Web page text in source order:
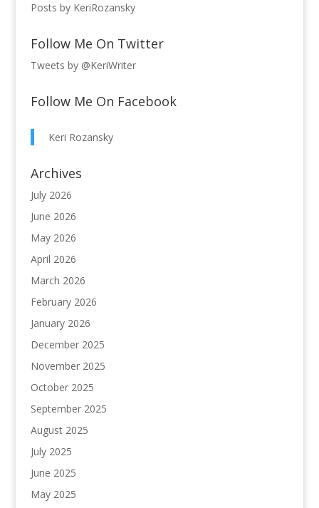
Posts by KeriRozansky
Follow Me On Twitter
Tweets by @KeriWriter
Follow Me On Facebook
Keri Rozansky
Archives
July 2026
June 2026
May 2026
April 2026
March 2026
February 2026
January 2026
December 2025
November 2025
October 2025
September 2025
August 2025
July 2025
June 2025
May 2025